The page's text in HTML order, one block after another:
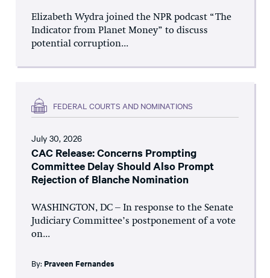
Elizabeth Wydra joined the NPR podcast “The
Indicator from Planet Money” to discuss
potential corruption...
FEDERAL COURTS AND NOMINATIONS
July 30, 2026
CAC Release: Concerns Prompting
Committee Delay Should Also Prompt
Rejection of Blanche Nomination
WASHINGTON, DC – In response to the Senate
Judiciary Committee’s postponement of a vote
on...
By: Praveen Fernandes